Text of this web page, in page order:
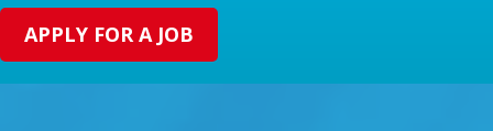
APPLY FOR A JOB